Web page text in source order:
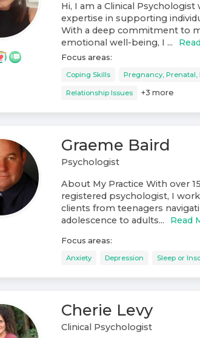
Hi, I am a Clinical Psychologist
expertise in supporting
With a deep commitment to
emotional well-being, I ...
Focus areas:
Coping Skills Pregnancy, Prenatal,
Relationship Issues +3 more
Graeme Baird
Psychologist
About My Practice With over
registered psychologist, I
clients from teenagers
adolescence to adults...
Read
Focus areas:
Anxiety Depression Sleep or
Cherie Levy
Clinical Psychologist